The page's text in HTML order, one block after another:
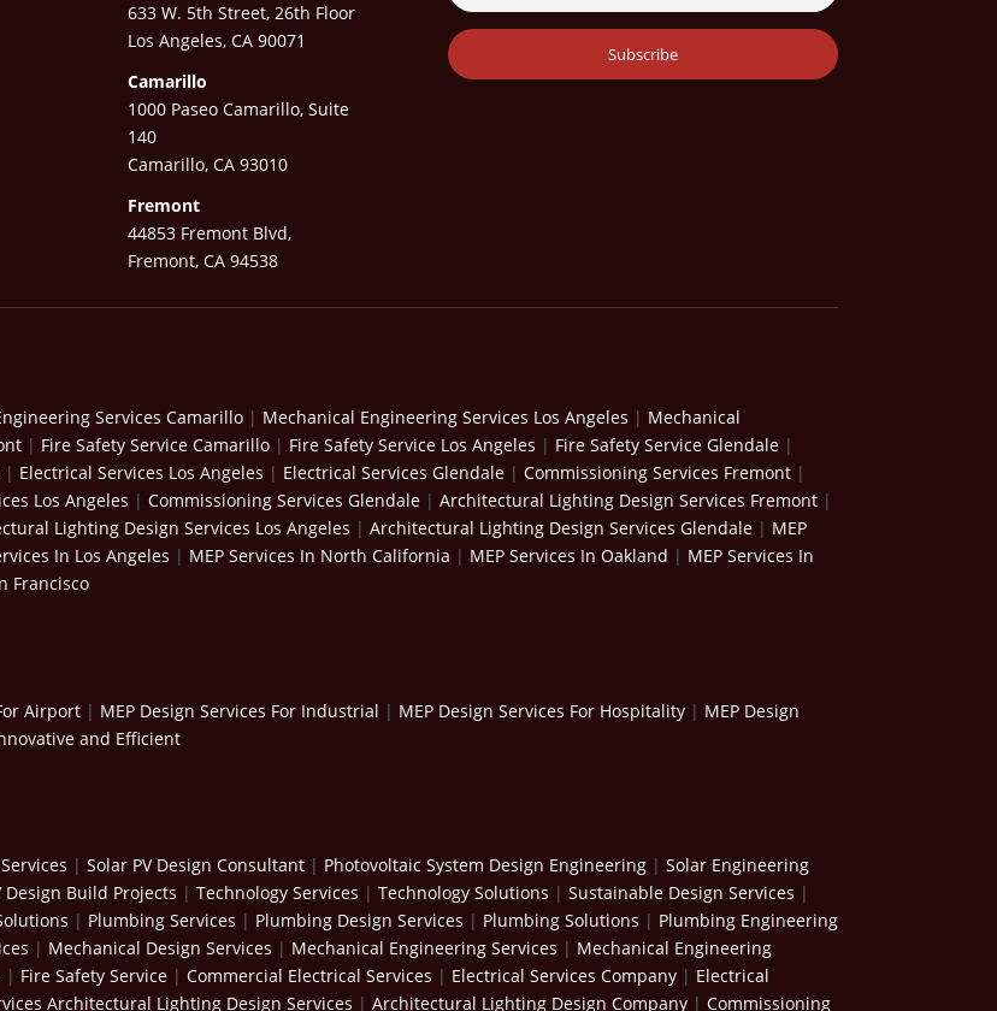
633 W. 5th Street, 26th Floor
Los Angeles, CA 90071
Camarillo
1000 Paseo Camarillo, Suite
140
Camarillo, CA 93010
Fremont
44853 Fremont Blvd,
Fremont, CA 94538
Services Camarillo | Mechanical Engineering Services Los Angeles | Mechanical
| Fire Safety Service Camarillo | Fire Safety Service Los Angeles | Fire Safety Service Glendale |
| Electrical Services Los Angeles | Electrical Services Glendale | Commissioning Services Fremont |
Los Angeles | Commissioning Services Glendale | Architectural Lighting Design Services Fremont |
Lighting Design Services Los Angeles | Architectural Lighting Design Services Glendale | MEP
In Los Angeles | MEP Services In North California | MEP Services In Oakland | MEP Services In
Francisco
Airport | MEP Design Services For Industrial | MEP Design Services For Hospitality | MEP Design
and Efficient
| Solar PV Design Consultant | Photovoltaic System Design Engineering | Solar Engineering
Design Build Projects | Technology Services | Technology Solutions | Sustainable Design Services |
| Plumbing Services | Plumbing Design Services | Plumbing Solutions | Plumbing Engineering
| Mechanical Design Services | Mechanical Engineering Services | Mechanical Engineering
| Fire Safety Service | Commercial Electrical Services | Electrical Services Company | Electrical
Architectural Lighting Design Services | Architectural Lighting Design Company | Commissioning